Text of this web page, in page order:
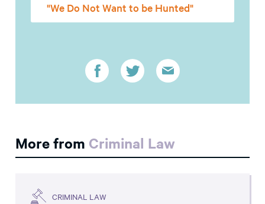
"We Do Not Want to be Hunted"
More from Criminal Law
CRIMINAL LAW